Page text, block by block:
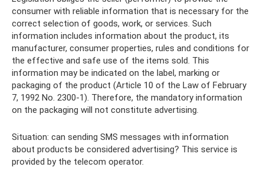
consumer with reliable information that is necessary for the
correct selection of goods, work, or services. Such
information includes information about the product, its
manufacturer, consumer properties, rules and conditions for
the effective and safe use of the items sold. This
information may be indicated on the label, marking or
packaging of the product (Article 10 of the Law of February
7, 1992 No. 2300-1). Therefore, the mandatory information
on the packaging will not constitute advertising.
Situation: can sending SMS messages with information
about products be considered advertising? This service is
provided by the telecom operator.